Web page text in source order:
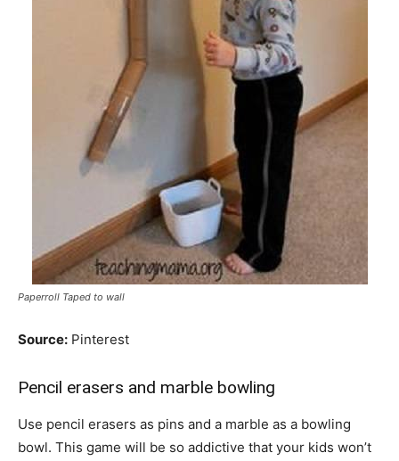
Paperroll Taped to wall
Source: Pinterest
Pencil erasers and marble bowling
Use pencil erasers as pins and a marble as a bowling
bowl. This game will be so addictive that your kids won’t